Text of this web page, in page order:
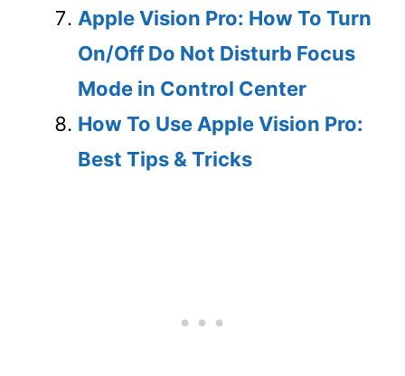
Apple Vision Pro: How To Turn
On/Off Do Not Disturb Focus
Mode in Control Center
How To Use Apple Vision Pro:
Best Tips & Tricks